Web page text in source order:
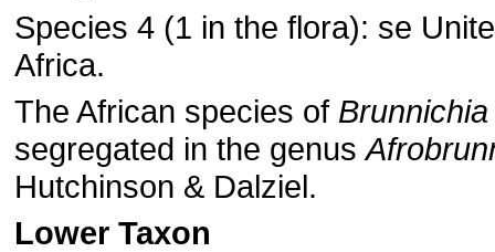
Species 4 (1 in the flora): se
Africa.
The African species of Brunnichia
segregated in the genus
Hutchinson & Dalziel.
Lower Taxon